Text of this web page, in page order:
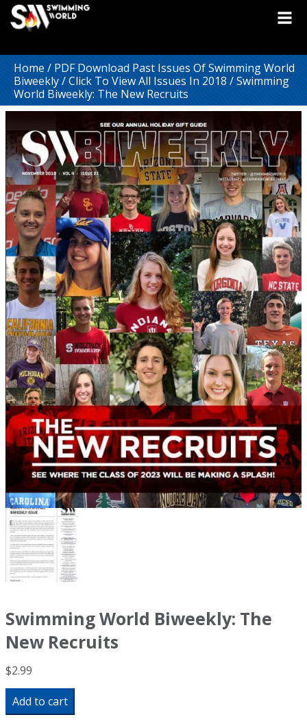
Home/PDF Download Past Issues Of Swimming World
Biweekly/Click To View All Issues In 2018/ Swimming
World Biweekly: The New Recruits
Swimming World Biweekly: The
New Recruits
$2.99
Swimming
World
Biweekly:
Add to cart